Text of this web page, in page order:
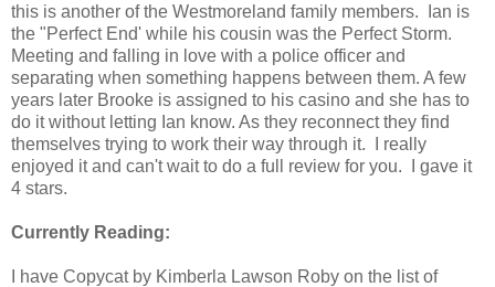
this is another of the Westmoreland family members. Ian is
the "Perfect End' while his cousin was the Perfect Storm.
Meeting and falling in love with a police officer and
separating when something happens between them. A few
years later Brooke is assigned to his casino and she has to
do it without letting Ian know. As they reconnect they find
themselves trying to work their way through it. I really
enjoyed it and can't wait to do a full review for you. I gave it
4 stars.
Currently Reading:
I have Copycat by Kimberla Lawson Roby on the list of